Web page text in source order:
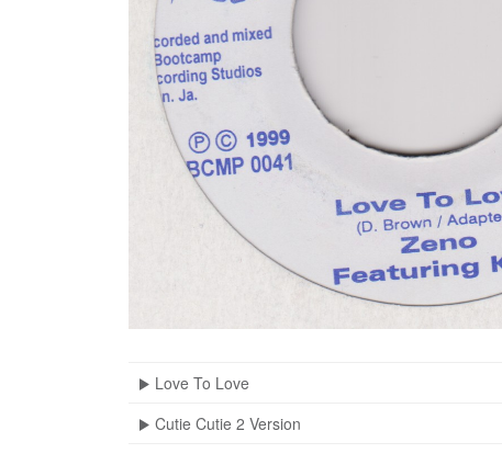
Love To Love
Cutie Cutie 2 Version